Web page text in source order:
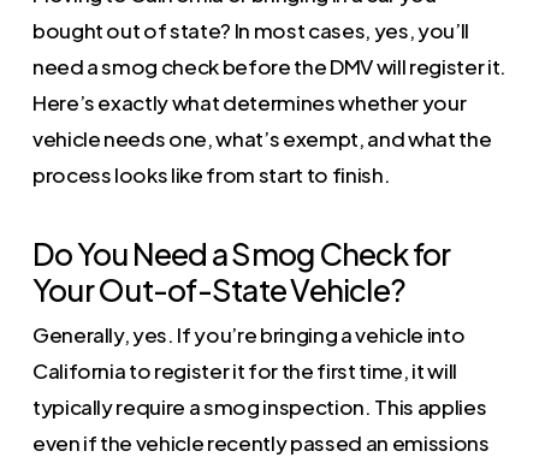
bought out of state? In most cases, yes, you’ll
need a smog check before the DMV will register it.
Here’s exactly what determines whether your
vehicle needs one, what’s exempt, and what the
process looks like from start to finish.
Do You Need a Smog Check for
Your Out-of-State Vehicle?
Generally, yes. If you’re bringing a vehicle into
California to register it for the first time, it will
typically require a smog inspection. This applies
even if the vehicle recently passed an emissions